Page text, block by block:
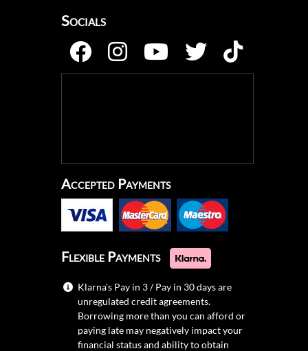
Socials
Accepted Payments
Flexible Payments
Klarna's Pay in 3 / Pay in 30 days are
unregulated credit agreements.
Borrowing more than you can afford or
paying late may negatively impact your
financial status and ability to obtain